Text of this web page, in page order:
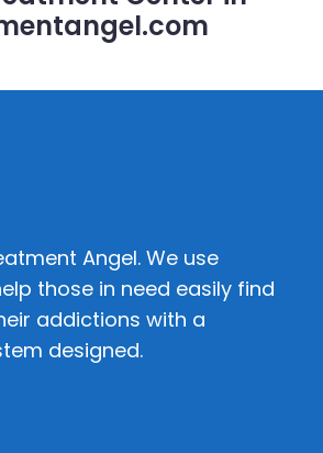
Angel. We use
those in need easily find
addictions with a
designed.